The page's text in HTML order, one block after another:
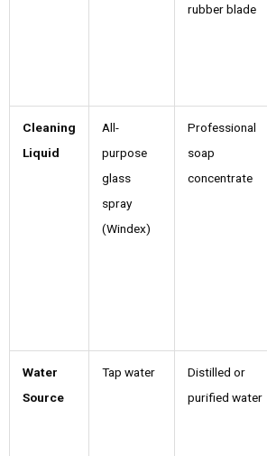
rubber blade
Cleaning
Liquid
All-
purpose
glass
spray
(Windex)
Professional
soap
concentrate
Water
Source
Tap water
Distilled or
purified water